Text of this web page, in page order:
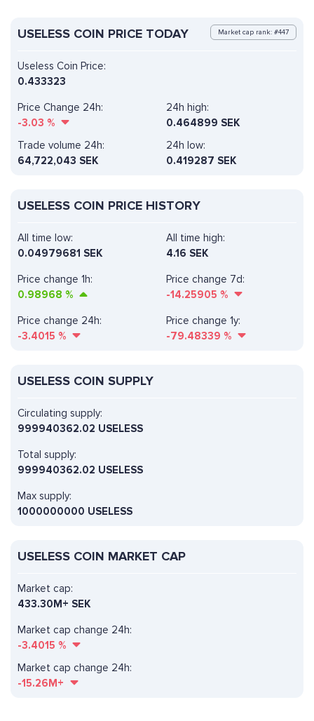
USELESS COIN PRICE TODAY Market cap rank: #447
Useless Coin Price:
0.433323
Price Change 24h:
-3.03 %
24h high:
0.464899 SEK
Trade volume 24h:
64,722,043 SEK
24h low:
0.419287 SEK
USELESS COIN PRICE HISTORY
All time high:
4.16 SEK
Price change 1h:
0.98968 %
Price change 7d:
-14.25905 %
All time low:
0.04979681 SEK
Price change 24h:
-3.4015 %
Price change 1y:
-79.48339 %
USELESS COIN SUPPLY
Circulating supply:
999940362.02 USELESS
Total supply:
999940362.02 USELESS
Max supply:
1000000000 USELESS
USELESS COIN MARKET CAP
Market cap change 24h:
-3.4015 %
Market cap:
433.30M+ SEK
Market cap change 24h:
-15.26M+